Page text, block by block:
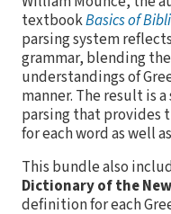
textbookBasics of
parsing system
grammar, blending
understandings of
manner. The result is
parsing that provides
for each word as well
This bundle also
Dictionary of the
definition for each